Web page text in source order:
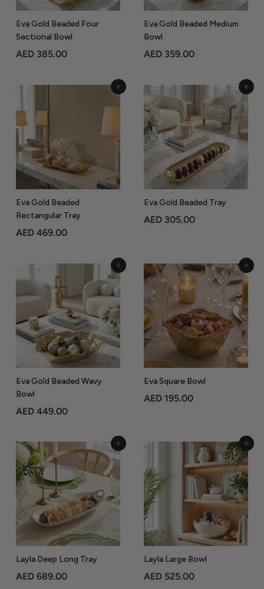
Eva Gold Beaded Four
Sectional Bowl
AED 385.00A
D
.
0
0
Eva Gold Beaded Medium
Bowl
AED 359.00A
D
5
9
.
0
0
Add to Cart
Eva Gold Beaded
Rectangular Tray
AED 469.00A
D
9
.
0
0
Add to Cart
Eva Gold Beaded Tray
AED 305.00A
3
0
.
0
0
Add to Cart
Eva Gold Beaded Wavy
Bowl
AED 449.00A
D
4
4
9
.
0
0
Add to Cart
Eva Square Bowl
AED 195.00A
1
9
5
.
0
0
Add to Cart
Layla Deep Long Tray
AED 689.00A
Add to Cart
Layla Large Bowl
AED 525.00A